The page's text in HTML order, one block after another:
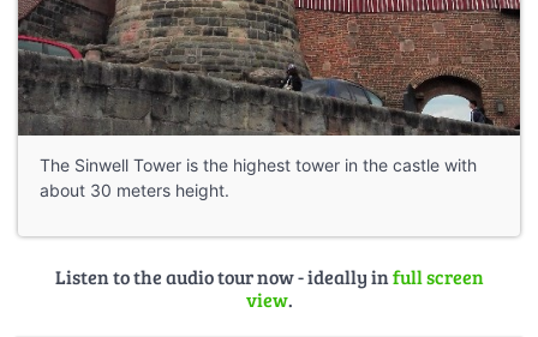
The Sinwell Tower is the highest tower in the castle with
about 30 meters height.
Listen to the audio tour now - ideally infull screen
view.